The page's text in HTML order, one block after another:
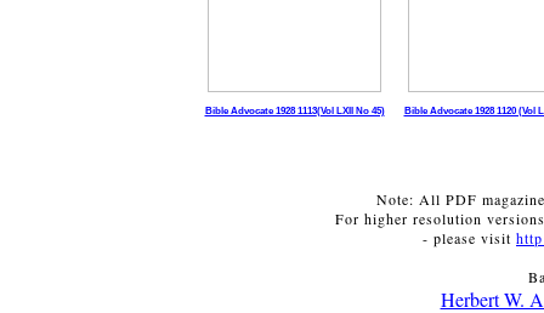
Bible Advocate 1928 1113(Vol LXII No 45) Bible Advocate 1928 1120 (Vol
Note: All PDF
For higher resolution
- please visit
Herbert W.